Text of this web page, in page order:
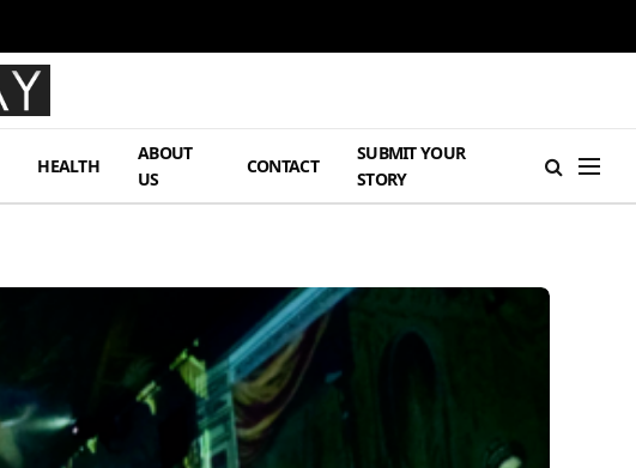
HEALTH
ABOUT
US
CONTACT
SUBMIT YOUR
STORY